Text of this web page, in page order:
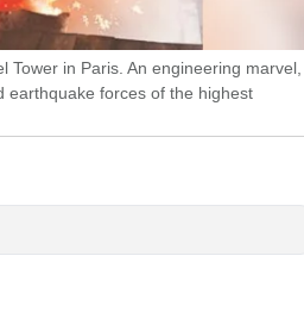
in Paris. An engineering marvel,
earthquake forces of the highest